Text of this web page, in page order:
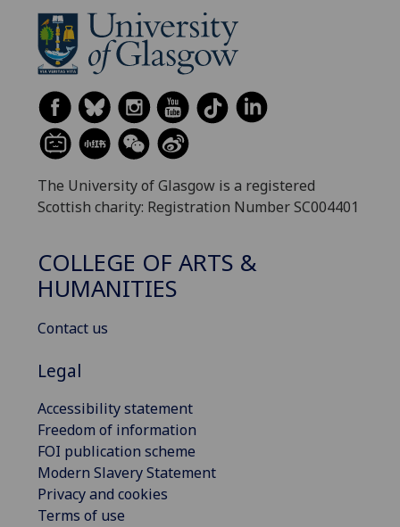
The University of Glasgow is a registered
Scottish charity: Registration Number SC004401
COLLEGE OF ARTS &
HUMANITIES
Contact us
Legal
Accessibility statement
Freedom of information
FOI publication scheme
Modern Slavery Statement
Privacy and cookies
Terms of use